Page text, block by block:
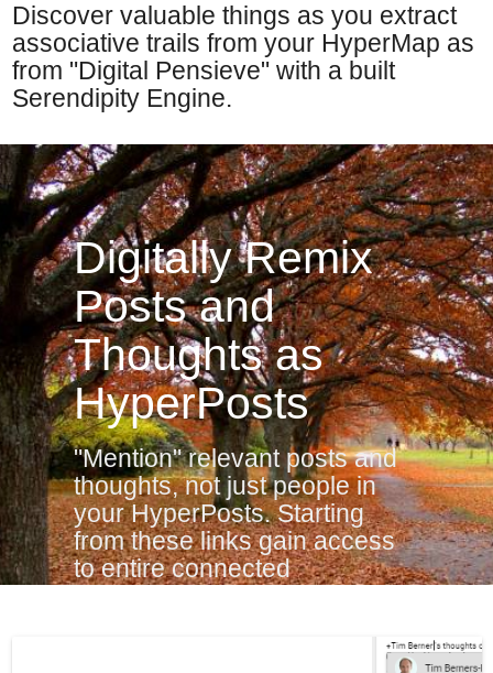
Discover valuable things as you extract
associative trails from your HyperMap as
from "Digital Pensieve" with a built
Serendipity Engine.
Digitally Remix
Posts and
Thoughts as
HyperPosts
"Mention" relevant posts and
thoughts, not just people in
your HyperPosts. Starting
from these links gain access
to entire connected